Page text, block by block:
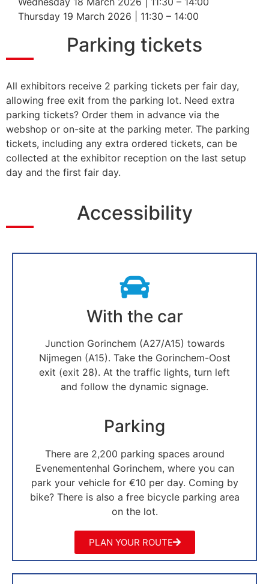
Thursday 19 March 2026 | 11:30 – 14:00
Parking tickets
All exhibitors receive 2 parking tickets per fair day,
allowing free exit from the parking lot. Need extra
parking tickets? Order them in advance via the
webshop or on-site at the parking meter. The parking
tickets, including any extra ordered tickets, can be
collected at the exhibitor reception on the last setup
day and the first fair day.
Accessibility
With the car
Junction Gorinchem (A27/A15) towards
Nijmegen (A15). Take the Gorinchem-Oost
exit (exit 28). At the traffic lights, turn left
and follow the dynamic signage.
Parking
There are 2,200 parking spaces around
Evenementenhal Gorinchem, where you can
park your vehicle for €10 per day. Coming by
bike? There is also a free bicycle parking area
on the lot.
PLAN YOUR ROUTE